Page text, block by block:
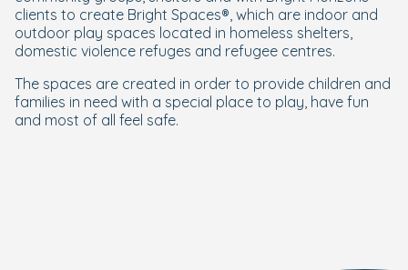
clients to create Bright Spaces®, which are indoor and
outdoor play spaces located in homeless shelters,
domestic violence refuges and refugee centres.
The spaces are created in order to provide children and
families in need with a special place to play, have fun
and most of all feel safe.